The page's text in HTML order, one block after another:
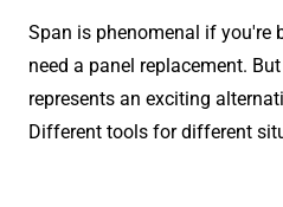
Span is phenomenal if you're
need a panel replacement.
represents an exciting
Different tools for different